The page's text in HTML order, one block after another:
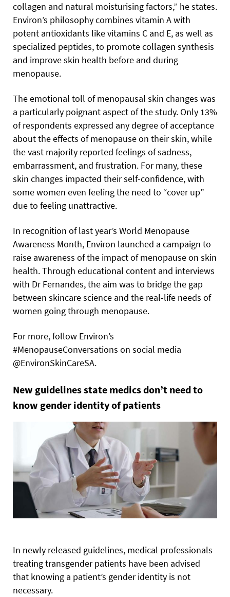
collagen and natural moisturising factors,” he states.
Environ’s philosophy combines vitamin A with
potent antioxidants like vitamins C and E, as well as
specialized peptides, to promote collagen synthesis
and improve skin health before and during
menopause.
The emotional toll of menopausal skin changes was
a particularly poignant aspect of the study. Only 13%
of respondents expressed any degree of acceptance
about the effects of menopause on their skin, while
the vast majority reported feelings of sadness,
embarrassment, and frustration. For many, these
skin changes impacted their self-confidence, with
some women even feeling the need to “cover up”
due to feeling unattractive.
In recognition of last year’s World Menopause
Awareness Month, Environ launched a campaign to
raise awareness of the impact of menopause on skin
health. Through educational content and interviews
with Dr Fernandes, the aim was to bridge the gap
between skincare science and the real-life needs of
women going through menopause.
For more, follow Environ’s
#MenopauseConversations on social media
@EnvironSkinCareSA.
New guidelines state medics don’t need to
know gender identity of patients
In newly released guidelines, medical professionals
treating transgender patients have been advised
that knowing a patient’s gender identity is not
necessary.